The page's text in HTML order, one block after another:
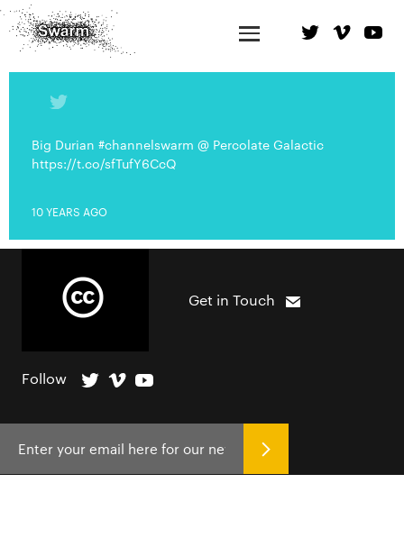
Big Durian #channelswarm @ Percolate Galactic
https://t.co/sfTufY6CcQ
10 YEARS AGO
Get in Touch
Follow